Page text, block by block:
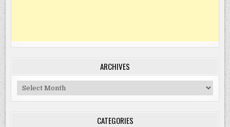
ARCHIVES
Archives
CATEGORIES